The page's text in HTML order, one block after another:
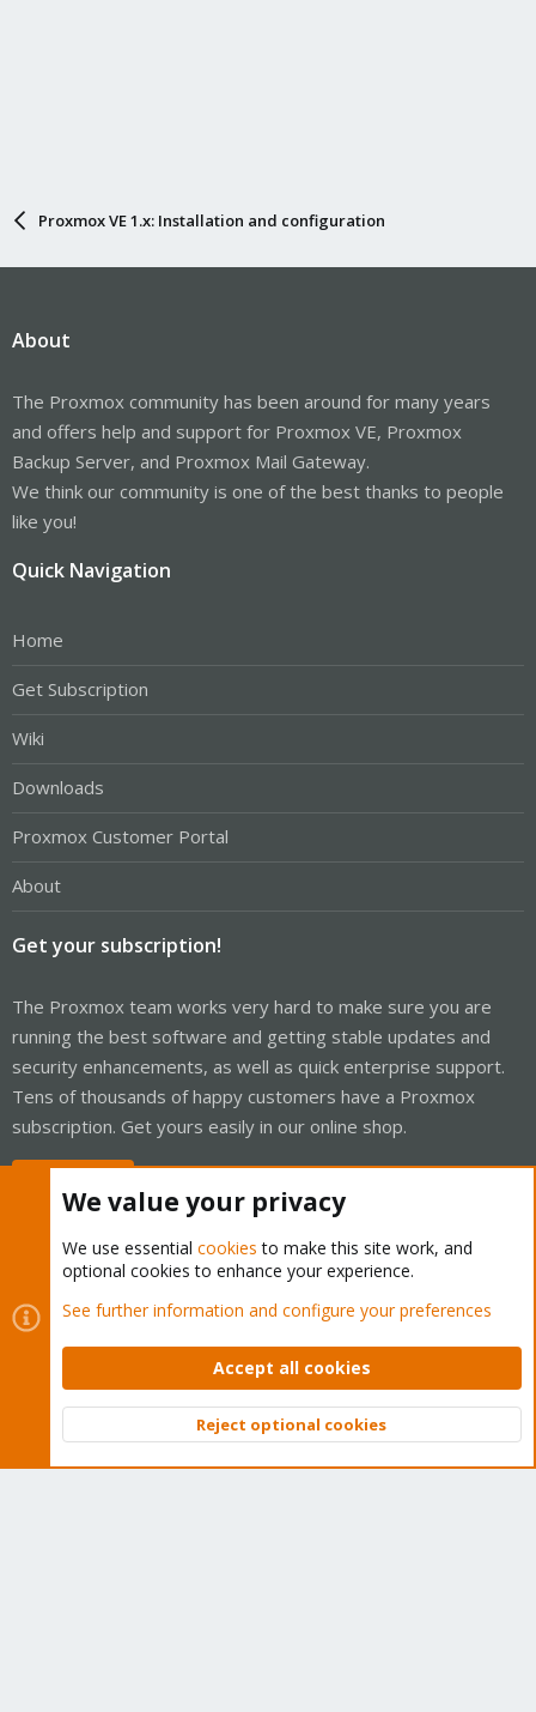
Proxmox VE 1.x: Installation and configuration
About
The Proxmox community has been around for many years
and offers help and support for Proxmox VE, Proxmox
Backup Server, and Proxmox Mail Gateway.
We think our community is one of the best thanks to people
like you!
Quick Navigation
Home
Get Subscription
Wiki
Downloads
Proxmox Customer Portal
About
Get your subscription!
The Proxmox team works very hard to make sure you are
running the best software and getting stable updates and
security enhancements, as well as quick enterprise support.
Tens of thousands of happy customers have a Proxmox
subscription. Get yours easily in our online shop.
Cookies
Proxmox Support Forum - Light Mode
Contact us
Terms and rules Privacy policy Help Home
Community platform by XenForo © 2010-2026 XenForo Ltd.
Top
We value your privacy
We use essential cookies to make this site work, and
optional cookies to enhance your experience.
See further information and configure your preferences
Accept all cookies
Reject optional cookies